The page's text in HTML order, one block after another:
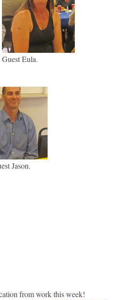
Guest Eula.
Jason.
from work this week!